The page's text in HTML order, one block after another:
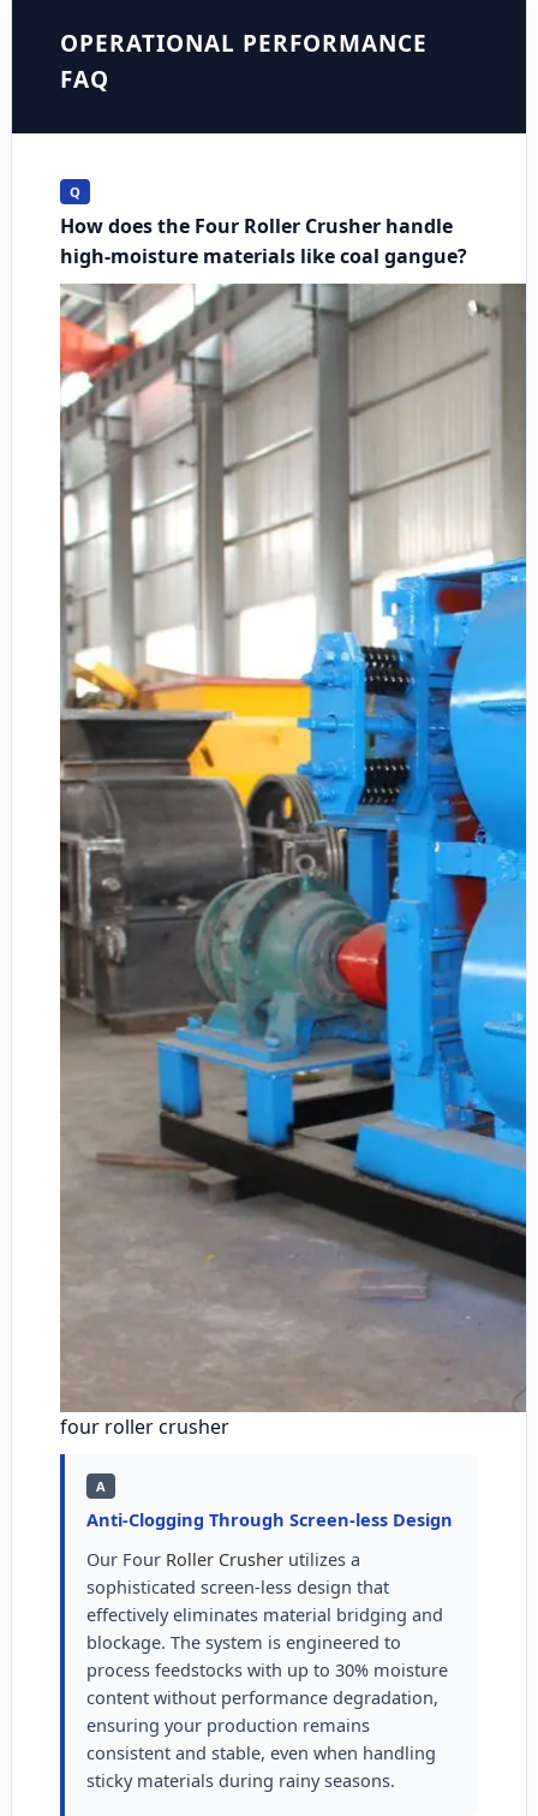
OPERATIONAL PERFORMANCE
FAQ
Q
How does the Four Roller Crusher handle
high-moisture materials like coal gangue?
four roller crusher
A
Anti-Clogging Through Screen-less Design
Our Four Roller Crusherutilizes a
sophisticated screen-less design that
effectively eliminates material bridging and
blockage. The system is engineered to
process feedstocks with up to 30% moisture
content without performance degradation,
ensuring your production remains
consistent and stable, even when handling
sticky materials during rainy seasons.